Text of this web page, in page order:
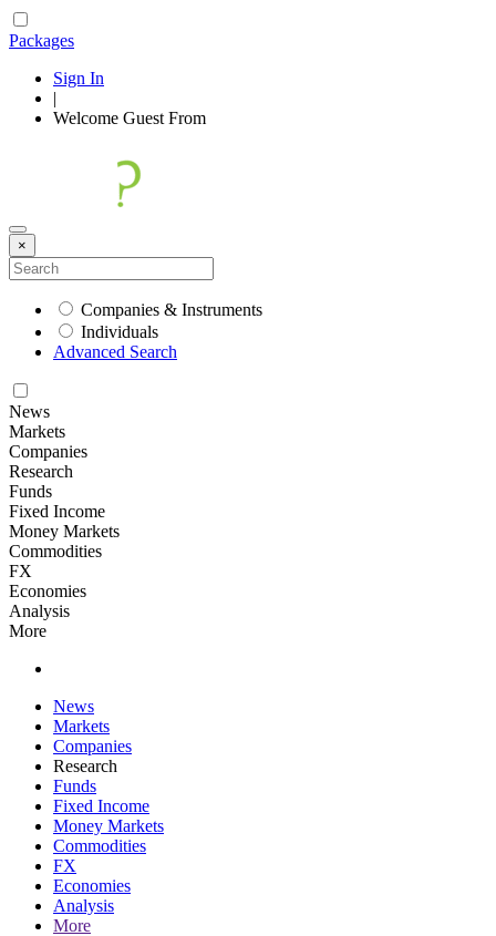
Packages
Sign In
|
Welcome Guest From
×
Companies & Instruments
Individuals
Advanced Search
News
Markets
Companies
Research
Funds
Fixed Income
Money Markets
Commodities
FX
Economies
Analysis
More
News
Markets
Companies
Research
Funds
Fixed Income
Money Markets
Commodities
FX
Economies
Analysis
More